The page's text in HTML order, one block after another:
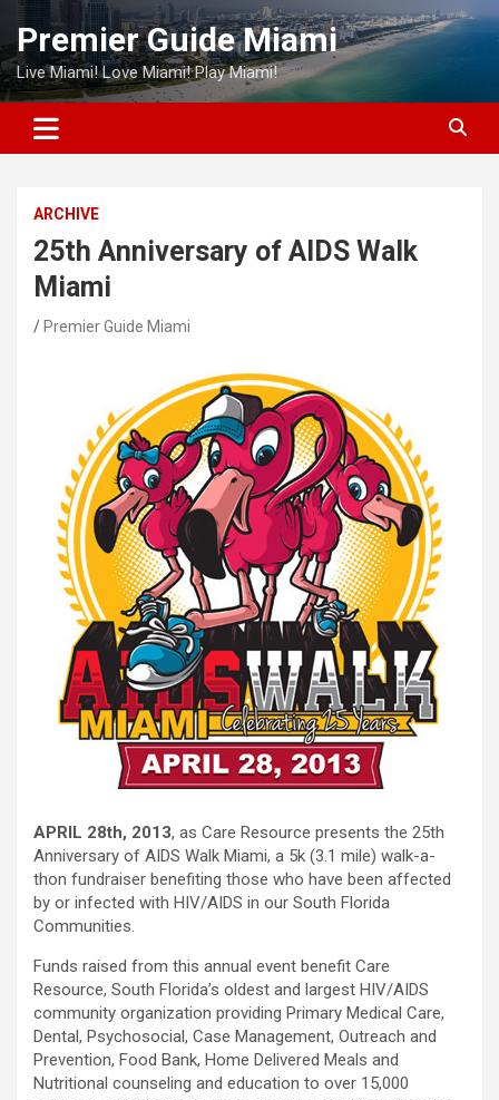
Skip
content
Premier Guide Miami
Live Miami! Love Miami! Play Miami!
ARCHIVE
25th Anniversary of AIDS Walk
Miami
Premier Guide Miami
APRIL 28th, 2013, as Care Resource presents the 25th
Anniversary of AIDS Walk Miami, a 5k (3.1 mile) walk-a-
thon fundraiser benefiting those who have been affected
by or infected with HIV/AIDS in our South Florida
Communities.
Funds raised from this annual event benefit Care
Resource, South Florida’s oldest and largest HIV/AIDS
community organization providing Primary Medical Care,
Dental, Psychosocial, Case Management, Outreach and
Prevention, Food Bank, Home Delivered Meals and
Nutritional counseling and education to over 15,000